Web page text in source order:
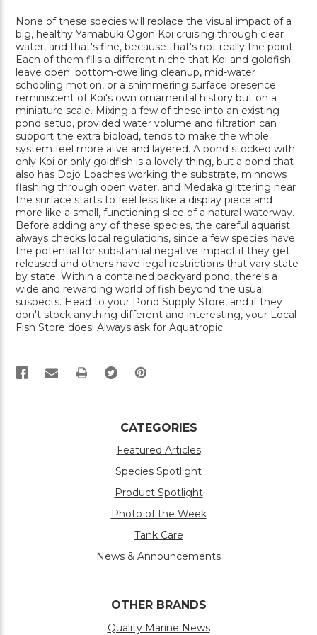
None of these species will replace the visual impact of a
big, healthy Yamabuki Ogon Koi cruising through clear
water, and that's fine, because that's not really the point.
Each of them fills a different niche that Koi and goldfish
leave open: bottom-dwelling cleanup, mid-water
schooling motion, or a shimmering surface presence
reminiscent of Koi's own ornamental history but on a
miniature scale. Mixing a few of these into an existing
pond setup, provided water volume and filtration can
support the extra bioload, tends to make the whole
system feel more alive and layered. A pond stocked with
only Koi or only goldfish is a lovely thing, but a pond that
also has Dojo Loaches working the substrate, minnows
flashing through open water, and Medaka glittering near
the surface starts to feel less like a display piece and
more like a small, functioning slice of a natural waterway.
Before adding any of these species, the careful aquarist
always checks local regulations, since a few species have
the potential for substantial negative impact if they get
released and others have legal restrictions that vary state
by state. Within a contained backyard pond, there's a
wide and rewarding world of fish beyond the usual
suspects. Head to your Pond Supply Store, and if they
don't stock anything different and interesting, your Local
Fish Store does! Always ask for Aquatropic.
PRINT
CATEGORIES
Featured Articles
Species Spotlight
Product Spotlight
Photo of the Week
Tank Care
News & Announcements
OTHER BRANDS
Quality Marine News